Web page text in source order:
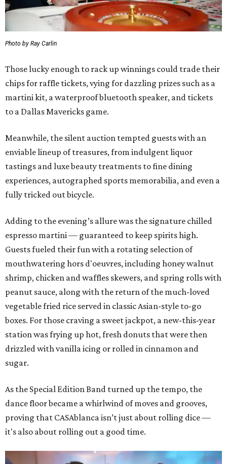
Photo by Ray Carlin
Those lucky enough to rack up winnings could trade their
chips for raffle tickets, vying for dazzling prizes such as a
martini kit, a waterproof bluetooth speaker, and tickets
to a Dallas Mavericks game.
Meanwhile, the silent auction tempted guests with an
enviable lineup of treasures, from indulgent liquor
tastings and luxe beauty treatments to fine dining
experiences, autographed sports memorabilia, and even a
fully tricked out bicycle.
Adding to the evening’s allure was the signature chilled
espresso martini — guaranteed to keep spirits high.
Guests fueled their fun with a rotating selection of
mouthwatering hors d'oeuvres, including honey walnut
shrimp, chicken and waffles skewers, and spring rolls with
peanut sauce, along with the return of the much-loved
vegetable fried rice served in classic Asian-style to-go
boxes. For those craving a sweet jackpot, a new-this-year
station was frying up hot, fresh donuts that were then
drizzled with vanilla icing or rolled in cinnamon and
sugar.
As the Special Edition Band turned up the tempo, the
dance floor became a whirlwind of moves and grooves,
proving that CASAblanca isn’t just about rolling dice —
it's also about rolling out a good time.